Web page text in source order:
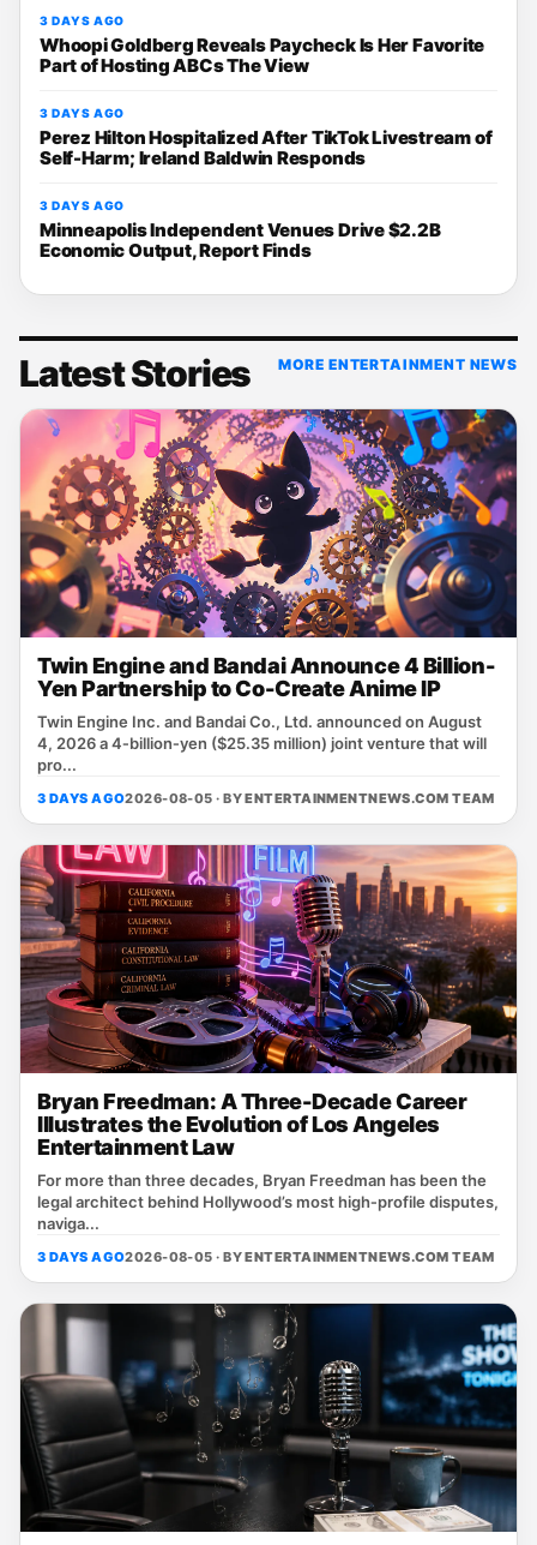
3 DAYS AGO
Whoopi Goldberg Reveals Paycheck Is Her Favorite
Part of Hosting ABCs The View
3 DAYS AGO
Perez Hilton Hospitalized After TikTok Livestream of
Self-Harm; Ireland Baldwin Responds
3 DAYS AGO
Minneapolis Independent Venues Drive $2.2B
Economic Output, Report Finds
Latest Stories MORE ENTERTAINMENT NEWS
Twin Engine and Bandai Announce 4 Billion-
Yen Partnership to Co-Create Anime IP
Twin Engine Inc. and Bandai Co., Ltd. announced on August
4, 2026 a 4‑billion‑yen ($25.35 million) joint venture that will
pro...
3 DAYS AGO2026-08-05 · BYENTERTAINMENTNEWS.COM TEAM
Bryan Freedman: A Three-Decade Career
Illustrates the Evolution of Los Angeles
Entertainment Law
For more than three decades, Bryan Freedman has been the
legal architect behind Hollywood’s most high‑profile disputes,
naviga...
3 DAYS AGO2026-08-05 · BYENTERTAINMENTNEWS.COM TEAM